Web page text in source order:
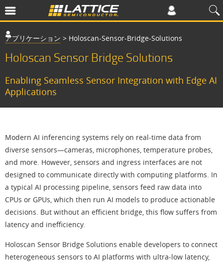
アプリケーション > Holoscan-Sensor-Bridge-Solutions
Holoscan Sensor Bridge Solutions
Enabling Seamless Sensor Integration with Edge AI
Applications
Modern AI inferencing systems rely on real-time data from
diverse sensors—cameras, microphones, temperature probes,
and more. However, sensors and ingress interfaces are not
designed to communicate directly with computing platforms. In
a typical AI processing pipeline, sensors feed raw data into
CPUs or GPUs, which then run AI models to produce actionable
decisions. But without an efficient bridge, this flow suffers from
latency and inefficiency.
Holoscan Sensor Bridge Solutions enable developers to connect
heterogeneous sensors to AI platforms with ultra-low latency,